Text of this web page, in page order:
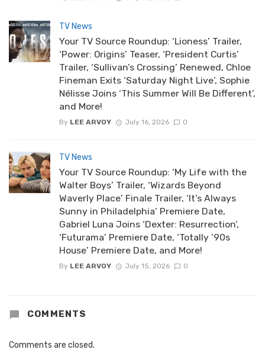
TV News
Your TV Source Roundup: ‘Lioness’ Trailer,
‘Power: Origins’ Teaser, ‘President Curtis’
Trailer, ‘Sullivan’s Crossing’ Renewed, Chloe
Fineman Exits ‘Saturday Night Live’, Sophie
Nélisse Joins ‘This Summer Will Be Different’,
and More!
By LEE ARVOY July 16, 2026 0
TV News
Your TV Source Roundup: ‘My Life with the
Walter Boys’ Trailer, ‘Wizards Beyond
Waverly Place’ Finale Trailer, ‘It’s Always
Sunny in Philadelphia’ Premiere Date,
Gabriel Luna Joins ‘Dexter: Resurrection’,
‘Futurama’ Premiere Date, ‘Totally ’90s
House’ Premiere Date, and More!
By LEE ARVOY July 15, 2026 0
COMMENTS
Comments are closed.